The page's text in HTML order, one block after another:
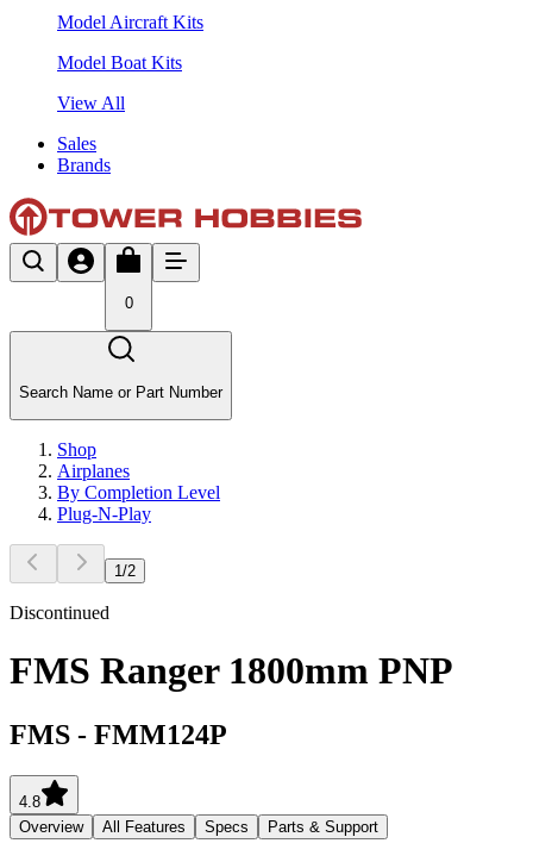
Model Aircraft Kits
Model Boat Kits
View All
Sales
Brands
0
Search Name or Part Number
Shop
Airplanes
By Completion Level
Plug-N-Play
1 /2
Discontinued
FMS Ranger 1800mm PNP
FMS - FMM124P
4.8
Overview
All Features Specs Parts & Support